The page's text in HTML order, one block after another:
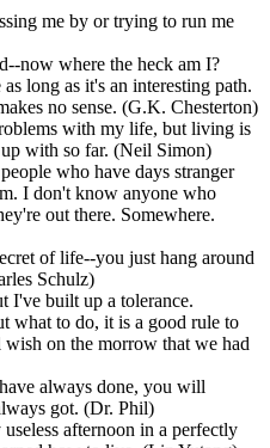
me by or trying to run me
now where the heck am I?
long as it's an interesting path.
no sense. (G.K. Chesterton)
with my life, but living is
with so far. (Neil Simon)
who have days stranger
I don't know anyone who
out there. Somewhere.
of life--you just hang around
Schulz)
I've built up a tolerance.
what to do, it is a good rule to
wish on the morrow that we had
always done, you will
got. (Dr. Phil)
afternoon in a perfectly